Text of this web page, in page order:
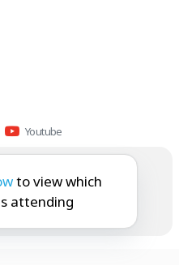
Youtube
to view which
attending